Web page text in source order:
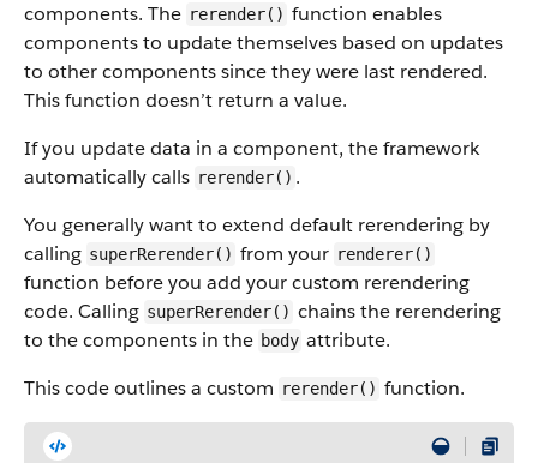
components. The rerender() function enables
components to update themselves based on updates
to other components since they were last rendered.
This function doesn’t return a value.
If you update data in a component, the framework
automatically calls rerender() .
You generally want to extend default rerendering by
calling superRerender() from your renderer()
function before you add your custom rerendering
code. Calling superRerender() chains the rerendering
to the components in the body attribute.
This code outlines a custom rerender() function.